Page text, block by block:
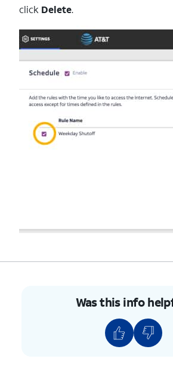
click Delete.
Was this info